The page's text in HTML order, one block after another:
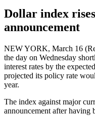
Dollar index
announcement
NEW YORK, March 16
the day on Wednesday
interest rates by the
projected its policy rate
year.
The index against major
announcement after having